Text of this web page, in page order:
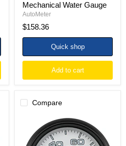
Mechanical Water Gauge
AutoMeter
$158.36
Quick shop
Add to cart
Compare
Autometer
Phantom
2-